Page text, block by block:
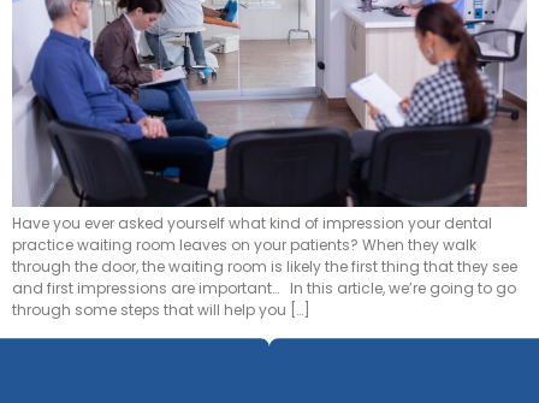
Have you ever asked yourself what kind of impression your dental
practice waiting room leaves on your patients? When they walk
through the door, the waiting room is likely the first thing that they see
and first impressions are important… In this article, we’re going to go
through some steps that will help you […]